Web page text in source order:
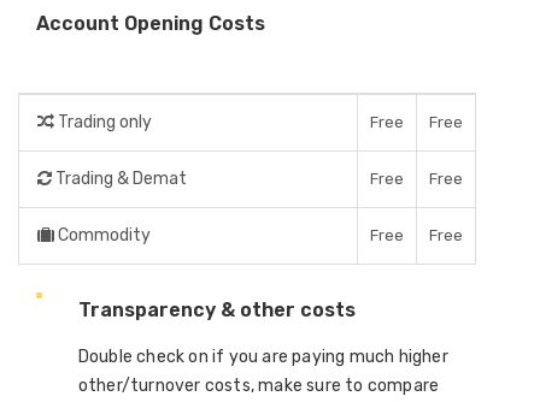
Account Opening Costs
Trading only Free Free
Trading & Demat Free Free
Commodity Free Free
Transparency & other costs
Double check on if you are paying much higher
other/turnover costs, make sure to compare